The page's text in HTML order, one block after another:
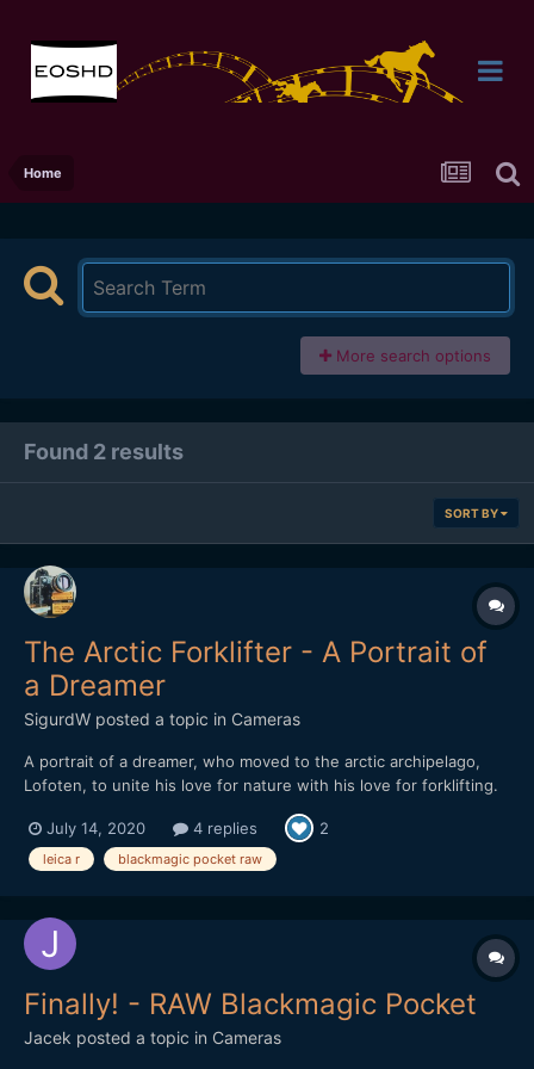
Home
More search options
Found 2 results
SORT BY
The Arctic Forklifter - A Portrait of
a Dreamer
SigurdW posted a topic in Cameras
A portrait of a dreamer, who moved to the arctic archipelago,
Lofoten, to unite his love for nature with his love for forklifting.
stigma he feels is attached to his craft. A story about life and its
ups and downs. And forklifting.
July 14, 2020 4 replies 2
leica r blackmagic pocket raw
Finally! - RAW Blackmagic Pocket
Jacek posted a topic in Cameras